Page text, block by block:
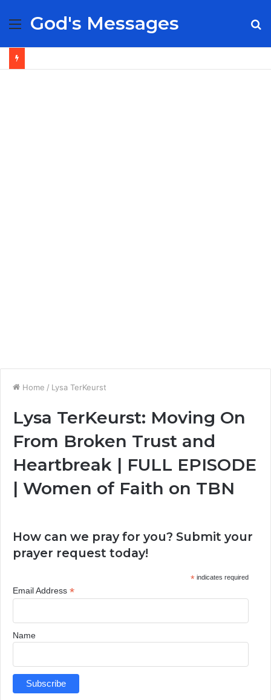
Menu
God's Messages
Home / Lysa TerKeurst
Lysa TerKeurst: Moving On
From Broken Trust and
Heartbreak | FULL EPISODE
| Women of Faith on TBN
How can we pray for you? Submit your
prayer request today!
*indicates required
Email Address *
Name